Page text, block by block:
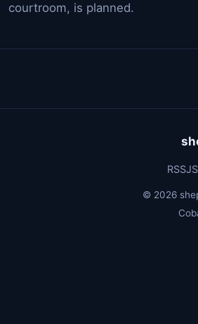
courtroom, is planned.
RSS
© 2026